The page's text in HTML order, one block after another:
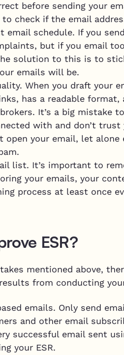
before sending your
to check if the email
schedule. If you
but if you email
solution to this is to
emails will be.
When you draft your
has a readable format,
It’s a big mistake
with and don’t
open your email, let
list. It’s important to
your emails, your
process at least once
ESR?
mentioned above,
from conducting
emails. Only send
and other email
successful email sent
your ESR.